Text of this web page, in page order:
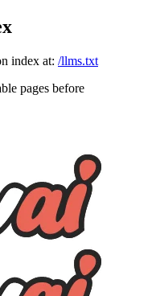
index at: /llms.txt
pages before